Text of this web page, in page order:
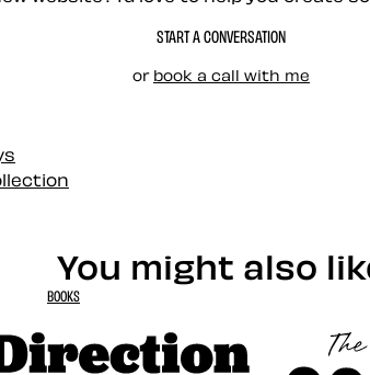
START A CONVERSATION
or book a call with me
You might also
BOOKS